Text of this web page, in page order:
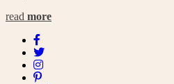
read more